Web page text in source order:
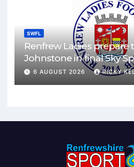
SWFL
Renfrew Ladies prepare
Johnstone in final Sky
match
6 AUGUST 2026 RICKY